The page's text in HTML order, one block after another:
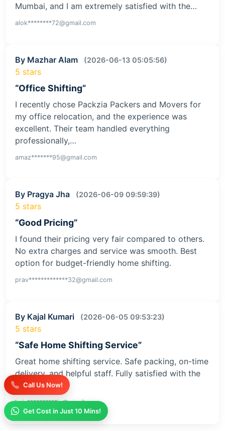
Call Us Now!
Get Cost in Just 10 Mins!
Mumbai, and I am extremely satisfied with the…
alok********72@gmail.com
By Mazhar Alam (2026-06-13 05:05:56)
5 stars
“Office Shifting”
I recently chose Packzia Packers and Movers for
my office relocation, and the experience was
excellent. Their team handled everything
professionally,…
amaz*******95@gmail.com
By Pragya Jha (2026-06-09 09:59:39)
5 stars
“Good Pricing”
I found their pricing very fair compared to others.
No extra charges and service was smooth. Best
option for budget-friendly home shifting.
prav*************32@gmail.com
By Kajal Kumari (2026-06-05 09:53:23)
5 stars
“Safe Home Shifting Service”
Great home shifting service. Safe packing, on-time
delivery, and helpful staff. Fully satisfied with the
service
kaja**********iv@gmail.com